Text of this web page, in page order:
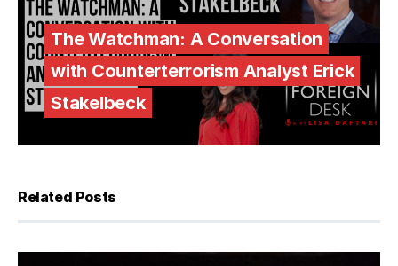
The Watchman: A Conversation
with Counterterrorism Analyst Erick
Stakelbeck
Related Posts